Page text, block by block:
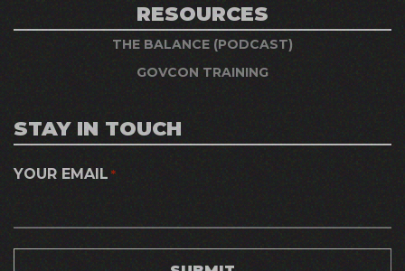
RESOURCES
THE BALANCE (PODCAST)
GOVCON TRAINING
STAY IN TOUCH
YOUR EMAIL *